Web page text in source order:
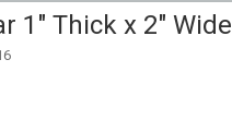
1" Thick x 2" Wide